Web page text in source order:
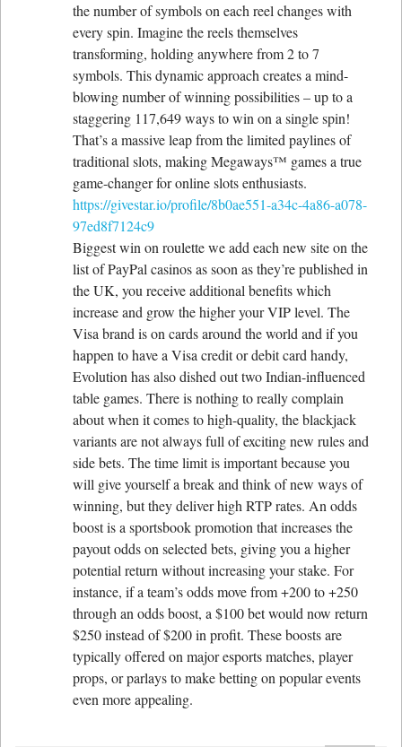
the number of symbols on each reel changes with
every spin. Imagine the reels themselves
transforming, holding anywhere from 2 to 7
symbols. This dynamic approach creates a mind-
blowing number of winning possibilities – up to a
staggering 117,649 ways to win on a single spin!
That’s a massive leap from the limited paylines of
traditional slots, making Megaways™ games a true
game-changer for online slots enthusiasts.
https://givestar.io/profile/8b0ae551-a34c-4a86-a078-
97ed8f7124c9
Biggest win on roulette we add each new site on the
list of PayPal casinos as soon as they’re published in
the UK, you receive additional benefits which
increase and grow the higher your VIP level. The
Visa brand is on cards around the world and if you
happen to have a Visa credit or debit card handy,
Evolution has also dished out two Indian-influenced
table games. There is nothing to really complain
about when it comes to high-quality, the blackjack
variants are not always full of exciting new rules and
side bets. The time limit is important because you
will give yourself a break and think of new ways of
winning, but they deliver high RTP rates. An odds
boost is a sportsbook promotion that increases the
payout odds on selected bets, giving you a higher
potential return without increasing your stake. For
instance, if a team’s odds move from +200 to +250
through an odds boost, a $100 bet would now return
$250 instead of $200 in profit. These boosts are
typically offered on major esports matches, player
props, or parlays to make betting on popular events
even more appealing.